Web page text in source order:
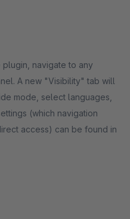
navigate to any
A new "Visibility" tab will
mode, select languages,
(which navigation
access) can be found in